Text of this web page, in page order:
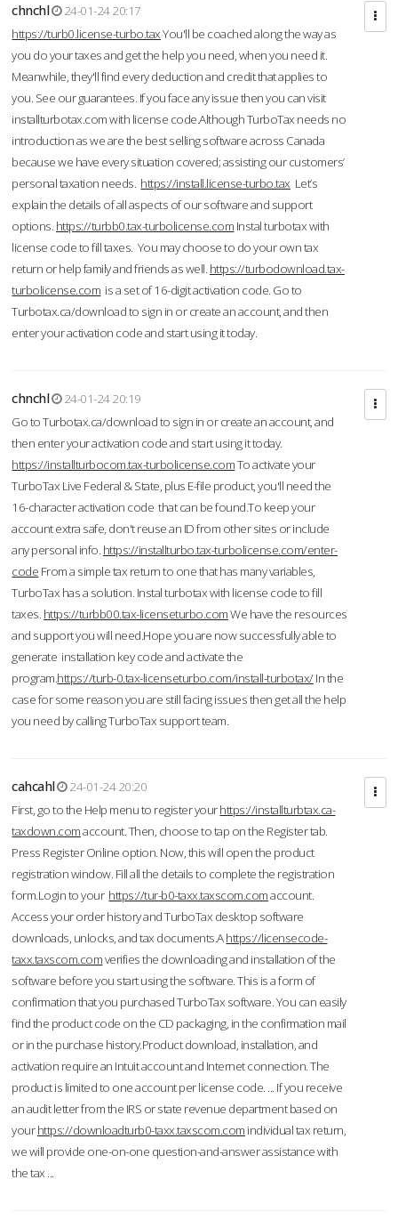
chnchl
24-01-24 20:17
https://turb0.license-turbo.taxYou'll be coached along the way as
you do your taxes and get the help you need, when you need it.
Meanwhile, they'll find every deduction and credit that applies to
you. See our guarantees. If you face any issue then you can visit
installturbotax.com with license code.Although TurboTax needs no
introduction as we are the best selling software across Canada
because we have every situation covered; assisting our customers’
personal taxation needs. https://install.license-turbo.tax Let’s
explain the details of all aspects of our software and support
options. https://turbb0.tax-turbolicense.com Instal turbotax with
license code to fill taxes. You may choose to do your own tax
return or help family and friends as well. https://turbodownload.tax-
turbolicense.com is a set of 16-digit activation code. Go to
Turbotax.ca/download to sign in or create an account, and then
enter your activation code and start using it today.
chnchl
24-01-24 20:19
Go to Turbotax.ca/download to sign in or create an account, and
then enter your activation code and start using it today.
https://installturbocom.tax-turbolicense.comTo activate your
TurboTax Live Federal & State, plus E-file product, you'll need the
16-character activation code that can be found.To keep your
account extra safe, don't reuse an ID from other sites or include
any personal info. https://installturbo.tax-turbolicense.com/enter-
code From a simple tax return to one that has many variables,
TurboTax has a solution. Instal turbotax with license code to fill
taxes. https://turbb00.tax-licenseturbo.comWe have the resources
and support you will need.Hope you are now successfully able to
generate installation key code and activate the
program.https://turb-0.tax-licenseturbo.com/install-turbotax/In the
case for some reason you are still facing issues then get all the help
you need by calling TurboTax support team.
cahcahl
24-01-24 20:20
First, go to the Help menu to register yourhttps://installturbtax.ca-
taxdown.comaccount. Then, choose to tap on the Register tab.
Press Register Online option. Now, this will open the product
registration window. Fill all the details to complete the registration
form.Login to your https://tur-b0-taxx.taxscom.comaccount.
Access your order history and TurboTax desktop software
downloads, unlocks, and tax documents.Ahttps://licensecode-
taxx.taxscom.comverifies the downloading and installation of the
software before you start using the software. This is a form of
confirmation that you purchased TurboTax software. You can easily
find the product code on the CD packaging, in the confirmation mail
or in the purchase history.Product download, installation, and
activation require an Intuit account and Internet connection. The
product is limited to one account per license code. ... If you receive
an audit letter from the IRS or state revenue department based on
yourhttps://downloadturb0-taxx.taxscom.com individual tax return,
we will provide one-on-one question-and-answer assistance with
the tax ...